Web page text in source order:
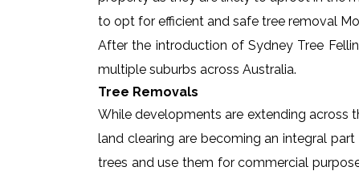
to opt for efficient and safe tree removal
After the introduction of Sydney Tree
multiple suburbs across Australia.
Tree Removals
While developments are extending across
land clearing are becoming an integral
trees and use them for commercial